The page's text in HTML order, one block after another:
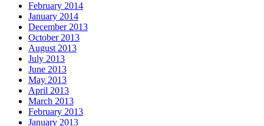
February 2014
January 2014
December 2013
October 2013
August 2013
July 2013
June 2013
May 2013
April 2013
March 2013
February 2013
January 2013